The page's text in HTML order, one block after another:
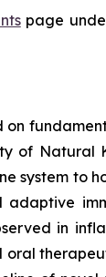
page
of
system to
in